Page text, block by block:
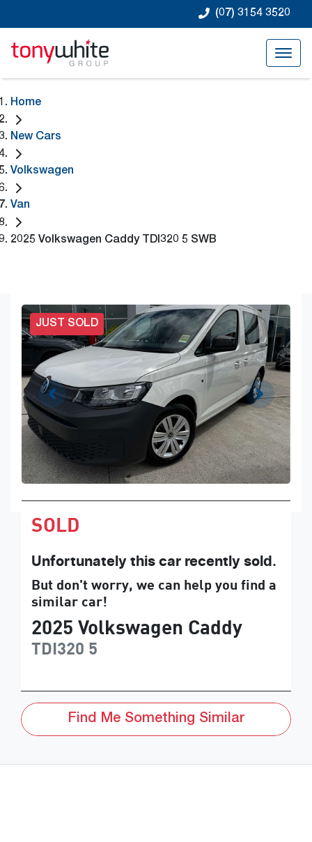
(07) 3154 3520
Home
New Cars
Volkswagen
Van
2025 Volkswagen Caddy TDI320 5 SWB
JUST SOLD
SOLD
Unfortunately this car recently sold.
But don't worry, we can help you find a
similar car!
2025 Volkswagen Caddy
TDI320 5
Find Me Something Similar